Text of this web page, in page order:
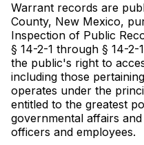
Warrant records are
County, New Mexico,
Inspection of Public
§ 14-2-1 through § 14-2-
the public's right to
including those
operates under the
entitled to the greatest
governmental affairs
officers and employees.